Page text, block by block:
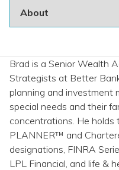
Brad is a Senior Wealth
Strategists at Better
planning and investment
special needs and their
concentrations. He holds
PLANNER™ and
designations, FINRA
LPL Financial, and life &
ABLE Accounts
View All Special
Topics
Questions &
Directory of